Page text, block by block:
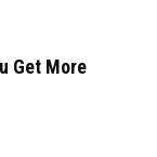
Get More